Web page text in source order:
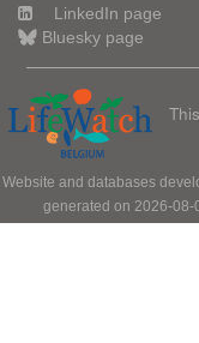
LinkedIn page
Bluesky page
Website and databases
generated on 2026-08-